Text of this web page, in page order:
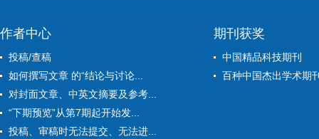
作者中心
投稿/查稿
如何撰写文章 的“结论与讨论...
对封面文章、中英文摘要及参考...
“下期预览”从第7期起开始发...
投稿、审稿时无法提交、无法进...
期刊获奖
中国精品科技期刊
百种中国杰出学术期